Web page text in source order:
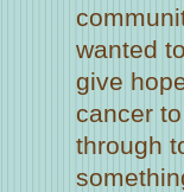
wanted
give
cancer
through